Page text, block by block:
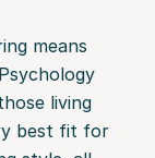
means
living
best fit for